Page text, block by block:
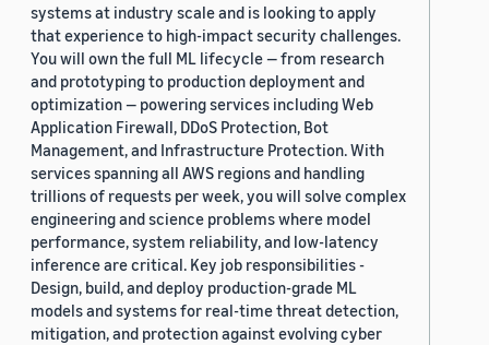
systems at industry scale and is looking to apply
that experience to high-impact security challenges.
You will own the full ML lifecycle — from research
and prototyping to production deployment and
optimization — powering services including Web
Application Firewall, DDoS Protection, Bot
Management, and Infrastructure Protection. With
services spanning all AWS regions and handling
trillions of requests per week, you will solve complex
engineering and science problems where model
performance, system reliability, and low-latency
inference are critical. Key job responsibilities -
Design, build, and deploy production-grade ML
models and systems for real-time threat detection,
mitigation, and protection against evolving cyber